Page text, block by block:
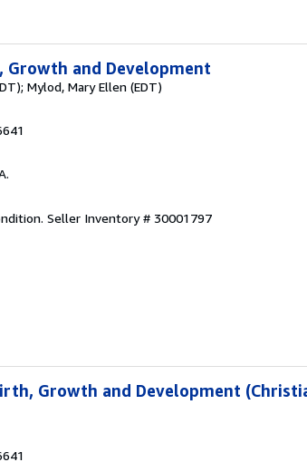
Growth and Development
Mylod, Mary Ellen (EDT)
Seller Inventory # 30001797
Growth and Development